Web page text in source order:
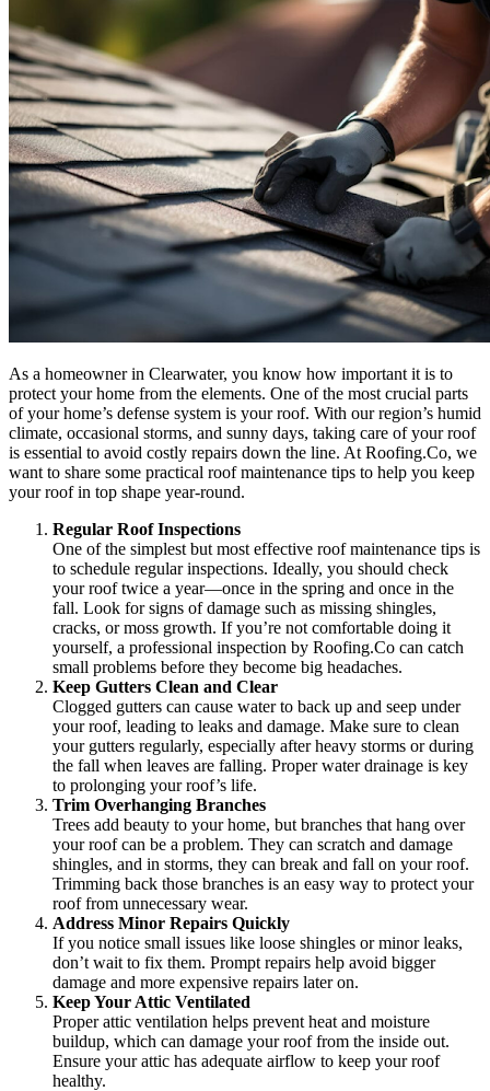
As a homeowner in Clearwater, you know how important it is to
protect your home from the elements. One of the most crucial parts
of your home’s defense system is your roof. With our region’s humid
climate, occasional storms, and sunny days, taking care of your roof
is essential to avoid costly repairs down the line. At Roofing.Co, we
want to share some practical roof maintenance tips to help you keep
your roof in top shape year-round.
Regular Roof Inspections
One of the simplest but most effective roof maintenance tips is
to schedule regular inspections. Ideally, you should check
your roof twice a year—once in the spring and once in the
fall. Look for signs of damage such as missing shingles,
cracks, or moss growth. If you’re not comfortable doing it
yourself, a professional inspection by Roofing.Co can catch
small problems before they become big headaches.
Keep Gutters Clean and Clear
Clogged gutters can cause water to back up and seep under
your roof, leading to leaks and damage. Make sure to clean
your gutters regularly, especially after heavy storms or during
the fall when leaves are falling. Proper water drainage is key
to prolonging your roof’s life.
Trim Overhanging Branches
Trees add beauty to your home, but branches that hang over
your roof can be a problem. They can scratch and damage
shingles, and in storms, they can break and fall on your roof.
Trimming back those branches is an easy way to protect your
roof from unnecessary wear.
Address Minor Repairs Quickly
If you notice small issues like loose shingles or minor leaks,
don’t wait to fix them. Prompt repairs help avoid bigger
damage and more expensive repairs later on.
Keep Your Attic Ventilated
Proper attic ventilation helps prevent heat and moisture
buildup, which can damage your roof from the inside out.
Ensure your attic has adequate airflow to keep your roof
healthy.